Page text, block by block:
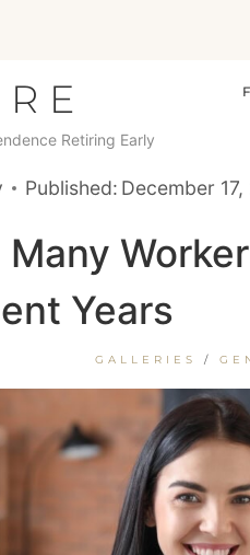
Retiring Early
Published: December
Many
Years
GALLERIES /